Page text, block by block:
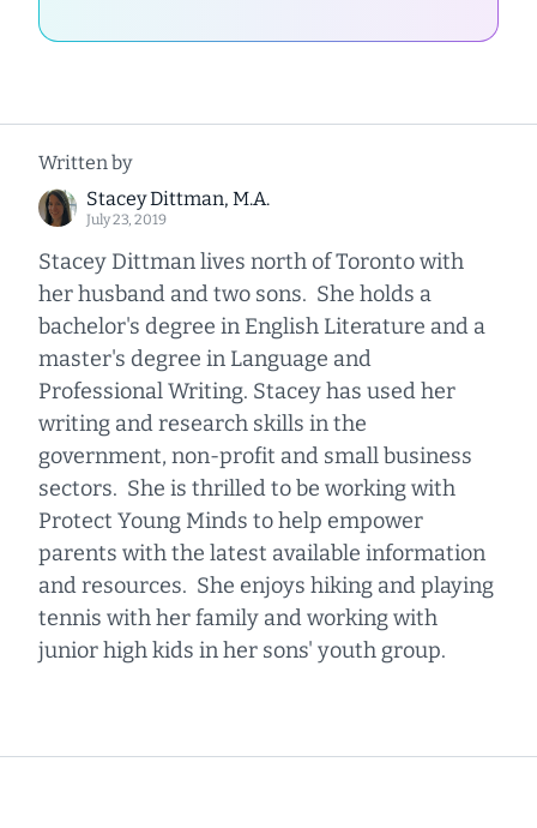
Written by
Stacey Dittman, M.A.
July 23, 2019
Stacey Dittman lives north of Toronto with
her husband and two sons. She holds a
bachelor's degree in English Literature and a
master's degree in Language and
Professional Writing. Stacey has used her
writing and research skills in the
government, non-profit and small business
sectors. She is thrilled to be working with
Protect Young Minds to help empower
parents with the latest available information
and resources. She enjoys hiking and playing
tennis with her family and working with
junior high kids in her sons' youth group.